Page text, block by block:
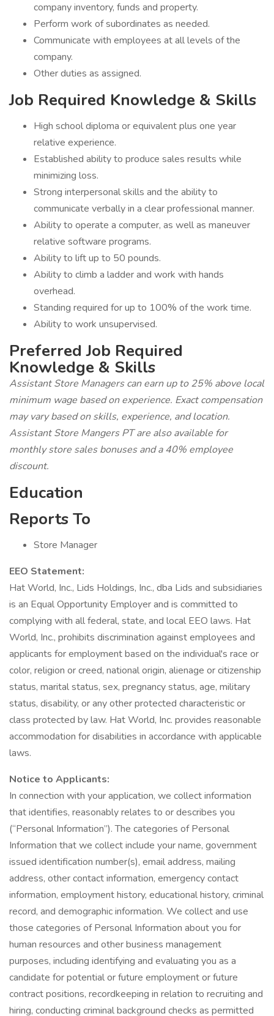
company inventory, funds and property.
Perform work of subordinates as needed.
Communicate with employees at all levels of the
company.
Other duties as assigned.
Job Required Knowledge & Skills
High school diploma or equivalent plus one year
relative experience.
Established ability to produce sales results while
minimizing loss.
Strong interpersonal skills and the ability to
communicate verbally in a clear professional manner.
Ability to operate a computer, as well as maneuver
relative software programs.
Ability to lift up to 50 pounds.
Ability to climb a ladder and work with hands
overhead.
Standing required for up to 100% of the work time.
Ability to work unsupervised.
Preferred Job Required
Knowledge & Skills
Assistant Store Managers can earn up to 25% above local
minimum wage based on experience. Exact compensation
may vary based on skills, experience, and location.
Assistant Store Mangers PT are also available for
monthly store sales bonuses and a 40% employee
discount.
Education
Reports To
Store Manager
EEO Statement:
Hat World, Inc., Lids Holdings, Inc., dba Lids and subsidiaries
is an Equal Opportunity Employer and is committed to
complying with all federal, state, and local EEO laws. Hat
World, Inc., prohibits discrimination against employees and
applicants for employment based on the individual's race or
color, religion or creed, national origin, alienage or citizenship
status, marital status, sex, pregnancy status, age, military
status, disability, or any other protected characteristic or
class protected by law. Hat World, Inc. provides reasonable
accommodation for disabilities in accordance with applicable
laws.
Notice to Applicants:
In connection with your application, we collect information
that identifies, reasonably relates to or describes you
(“Personal Information”). The categories of Personal
Information that we collect include your name, government
issued identification number(s), email address, mailing
address, other contact information, emergency contact
information, employment history, educational history, criminal
record, and demographic information. We collect and use
those categories of Personal Information about you for
human resources and other business management
purposes, including identifying and evaluating you as a
candidate for potential or future employment or future
contract positions, recordkeeping in relation to recruiting and
hiring, conducting criminal background checks as permitted